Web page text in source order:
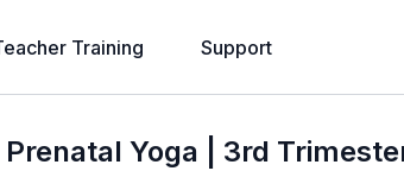
Training Support
Prenatal Yoga | 3rd